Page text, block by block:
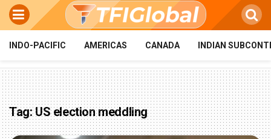
INDO-PACIFIC AMERICAS CANADA INDIAN
Tag:US election meddling